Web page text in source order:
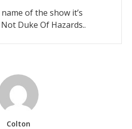
of the show it’s
Duke Of Hazards..
Colton